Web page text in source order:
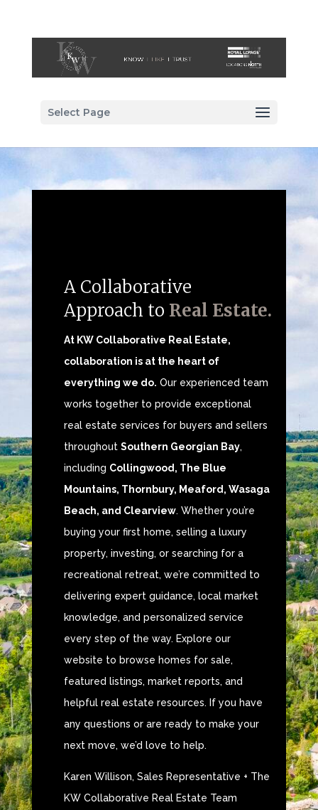
Select Page
A Collaborative
Approach to Real Estate.
At KW Collaborative Real Estate,
collaboration is at the heart of
everything we do. Our experienced team
works together to provide exceptional
real estate services for buyers and sellers
throughout Southern Georgian Bay,
including Collingwood, The Blue
Mountains, Thornbury, Meaford, Wasaga
Beach, and Clearview. Whether you’re
buying your first home, selling a luxury
property, investing, or searching for a
recreational retreat, we’re committed to
delivering expert guidance, local market
knowledge, and personalized service
every step of the way. Explore our
website to browse homes for sale,
featured listings, market reports, and
helpful real estate resources. If you have
any questions or are ready to make your
next move, we’d love to help.
Karen Willison, Sales Representative + The
KW Collaborative Real Estate Team